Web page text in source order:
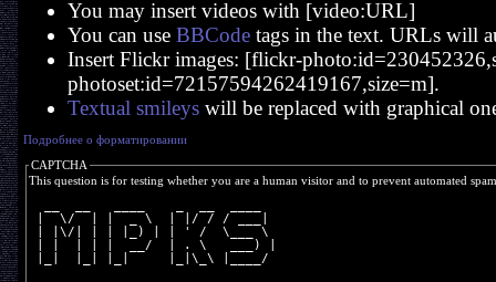
You may insert videos with [video:URL]
You can use BBCodetags in the text. URLs will
Insert Flickr images: [flickr-
photoset:id=72157594262419167,size=m].
Textual smileyswill be replaced with graphical
Подробнее о форматировании
CAPTCHA
This question is for testing whether you are a human visitor and to prevent automated
|  \/  | |  _ \  | |/ / / ___|
| |\/| | | |_) | | ' /  \___ \
| |  | | |  __/  | . \   ___) |
|_|  |_| |_|     |_|\_\ |____/